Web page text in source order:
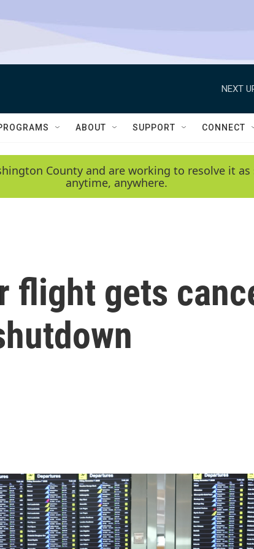
NEXT
ABOUT SUPPORT CONNECT
County and are working to resolve it
anytime, anywhere.
flight gets